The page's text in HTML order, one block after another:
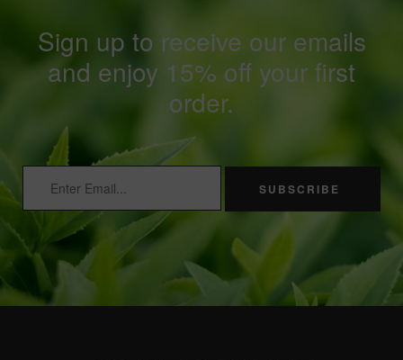
Sign up to receive our emails
and enjoy 15% off your first
order.
SUBSCRIBE